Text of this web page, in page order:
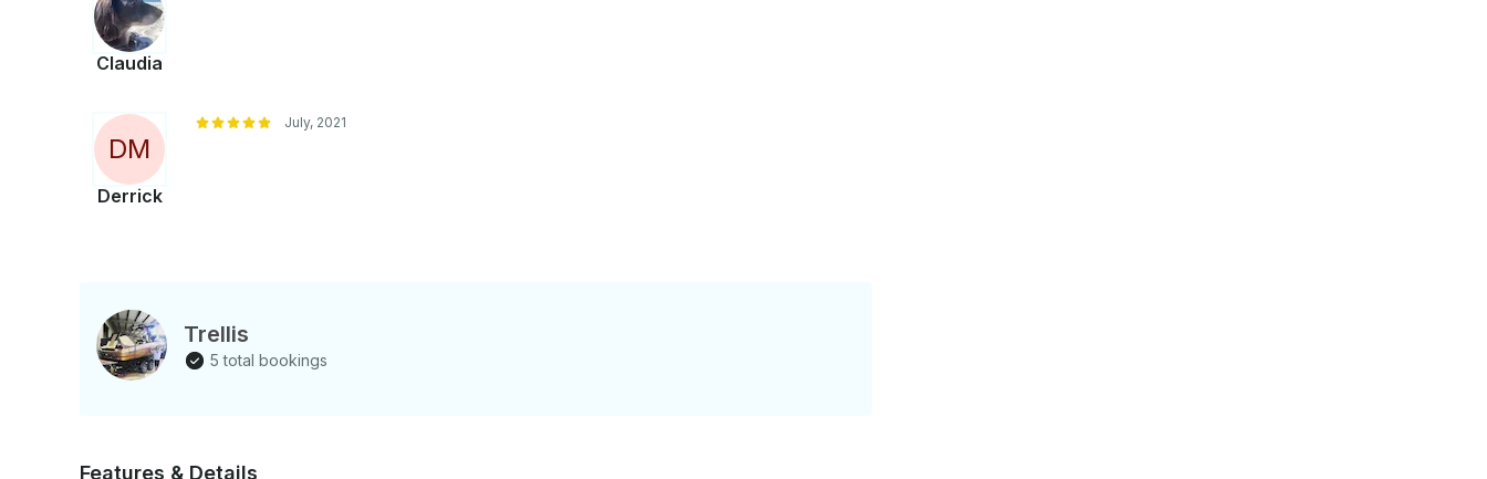
Claudia
DM
Derrick
July, 2021
Trellis
5 total bookings
Features & Details